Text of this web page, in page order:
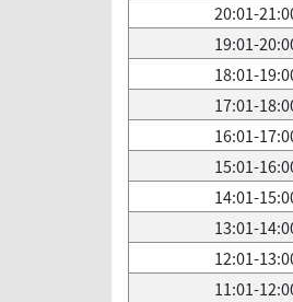
20:01-
19:01-
18:01-
17:01-
16:01-
15:01-
14:01-
13:01-
12:01-
11:01-